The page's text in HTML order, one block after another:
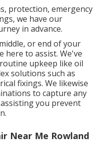
protection, emergency
we have our
in advance.
or end of your
here to assist. We've
upkeep like oil
solutions such as
fixings. We likewise
to capture any
you prevent
Near Me Rowland